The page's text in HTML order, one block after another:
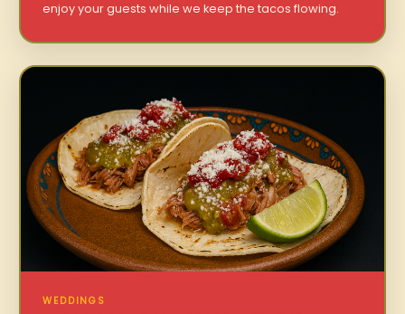
enjoy your guests while we keep the tacos flowing.
WEDDINGS